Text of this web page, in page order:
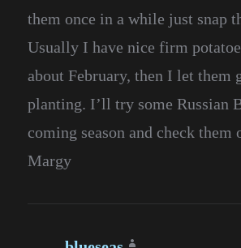
them once in a while just snap
Usually I have nice firm
about February, then I let them
planting. I’ll try some Russian
coming season and check them
Margy